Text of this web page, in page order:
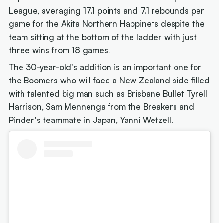
League, averaging 17.1 points and 7.1 rebounds per
game for the Akita Northern Happinets despite the
team sitting at the bottom of the ladder with just
three wins from 18 games.
The 30-year-old's addition is an important one for
the Boomers who will face a New Zealand side filled
with talented big man such as Brisbane Bullet Tyrell
Harrison, Sam Mennenga from the Breakers and
Pinder's teammate in Japan, Yanni Wetzell.